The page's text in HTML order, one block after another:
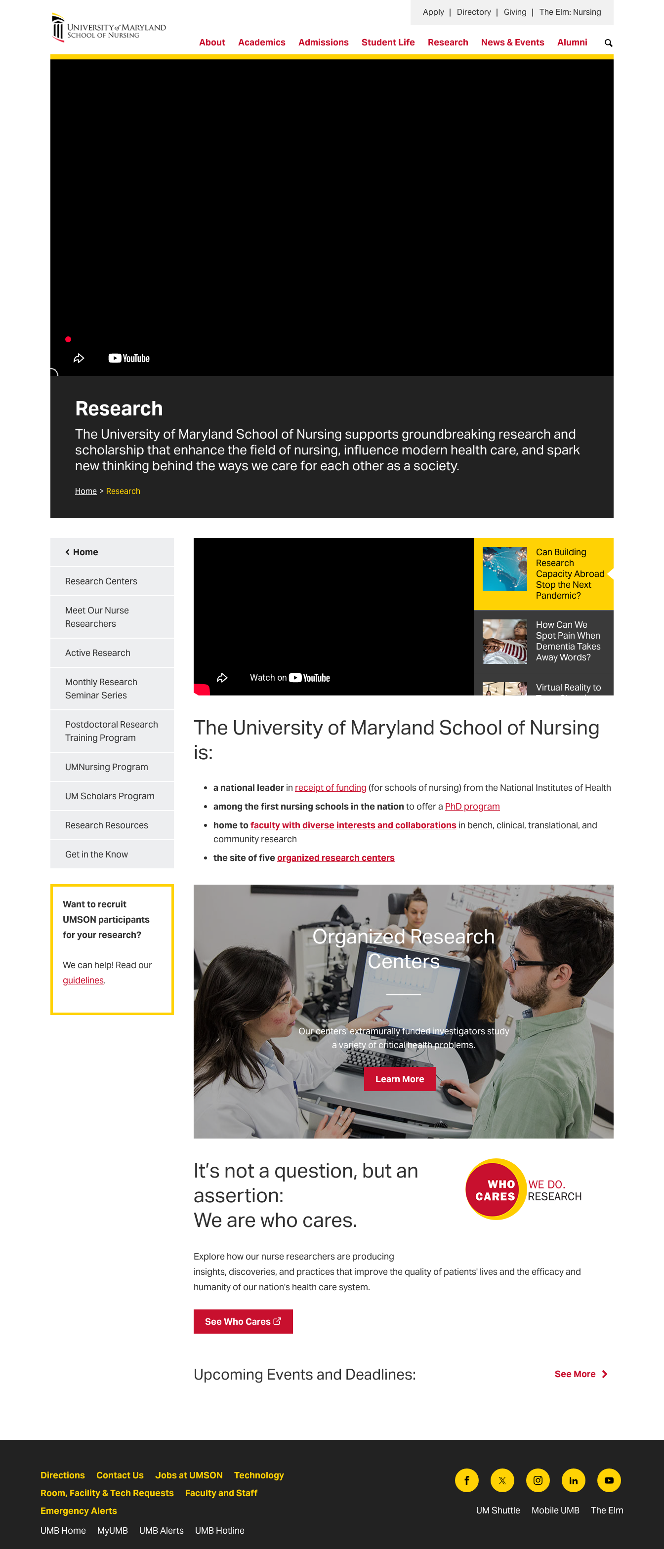
University of Maryland School of Nursing
About Academics Admissions Student Life Research News & Events Alumni
Apply Directory Giving The Elm: Nursing
Research
The University of Maryland School of Nursing supports groundbreaking research and
scholarship that enhance the field of nursing, influence modern health care, and spark
new thinking behind the ways we care for each other as a society.
Home Research
Home
Research Centers
Meet Our Nurse
Researchers
Active Research
Monthly Research
Seminar Series
Postdoctoral Research
Training Program
UMNursing Program
UM Scholars Program
Research Resources
Get in the Know
Want to recruit
UMSON participants
for your research?
We can help! Read our
guidelines.
Can Building
Research
Capacity Abroad
Stop the Next
Pandemic?
How Can We
Spot Pain When
Dementia Takes
Away Words?
Virtual Reality to
Treat Chronic
Cancer
Treatment Side
Can Listening to
Patient Voices
Improve
Childbirth
Outcomes in
America?
What if Caring
for Seriously Ill
Children Meant
Supporting their
Siblings Too?
What If Virtual
Exercise Could
Transform
Hospital
Recovery For
Older Patients?
What If Better
Interactions
Between
Patients And
The University of Maryland School of Nursing
is:
a national leader in receipt of funding (for schools of nursing) from the National Institutes of Health
among the first nursing schools in the nation to offer a PhD program
home tofaculty with diverse interests and collaborations in bench, clinical, translational, and
community research
the site of fiveorganized research centers
Organized Research
Centers
Our centers' extramurally funded investigators study
a variety of critical health problems.
Learn More
‌It’s not a question, but an
assertion:
We are who cares.
‌Explore how our nurse researchers are producing
insights, discoveries, and practices that improve the quality of patients' lives and the efficacy and
humanity of our nation's health care system.
See Who Cares
Upcoming Events and Deadlines: See More
Directions Contact Us Jobs at UMSON
Technology
Room, Facility & Tech Requests
Faculty and Staff
Emergency Alerts
UMB Home
MyUMB UMB Alerts UMB Hotline
FacebookTwitter InstagramLinkedin Youtube
UM Shuttle Mobile UMB The Elm